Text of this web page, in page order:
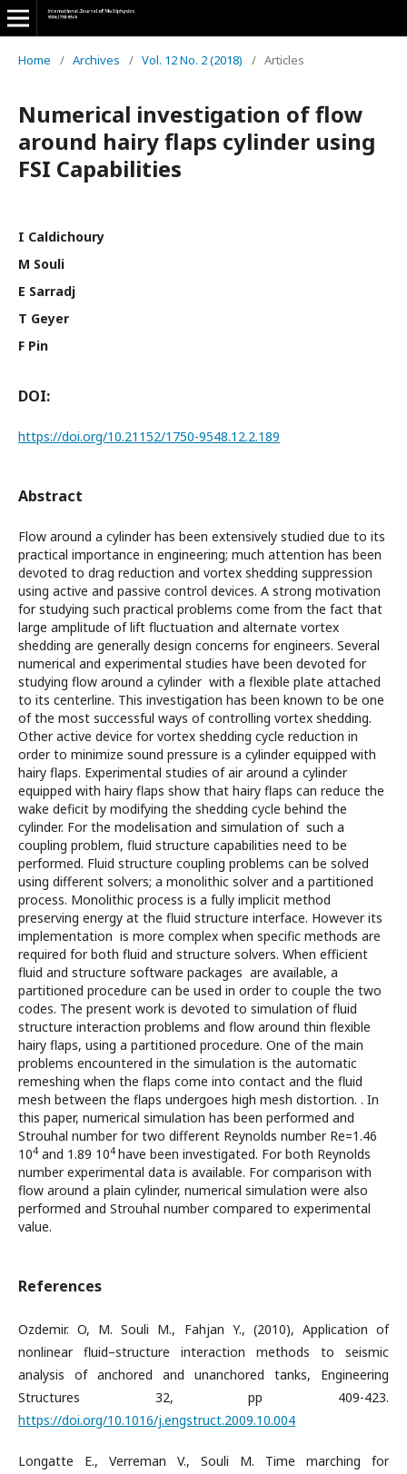
Home / Archives / Vol. 12 No. 2 (2018) / Articles
Numerical investigation of flow
around hairy flaps cylinder using
FSI Capabilities
I Caldichoury
M Souli
E Sarradj
T Geyer
F Pin
DOI:
https://doi.org/10.21152/1750-9548.12.2.189
Abstract
Flow around a cylinder has been extensively studied due to its
practical importance in engineering; much attention has been
devoted to drag reduction and vortex shedding suppression
using active and passive control devices. A strong motivation
for studying such practical problems come from the fact that
large amplitude of lift ﬂuctuation and alternate vortex
shedding are generally design concerns for engineers. Several
numerical and experimental studies have been devoted for
studying flow around a cylinder with a flexible plate attached
to its centerline. This investigation has been known to be one
of the most successful ways of controlling vortex shedding.
Other active device for vortex shedding cycle reduction in
order to minimize sound pressure is a cylinder equipped with
hairy flaps. Experimental studies of air around a cylinder
equipped with hairy flaps show that hairy flaps can reduce the
wake deficit by modifying the shedding cycle behind the
cylinder. For the modelisation and simulation of such a
coupling problem, fluid structure capabilities need to be
performed. Fluid structure coupling problems can be solved
using different solvers; a monolithic solver and a partitioned
process. Monolithic process is a fully implicit method
preserving energy at the fluid structure interface. However its
implementation is more complex when specific methods are
required for both fluid and structure solvers. When efficient
fluid and structure software packages are available, a
partitioned procedure can be used in order to couple the two
codes. The present work is devoted to simulation of fluid
structure interaction problems and flow around thin flexible
hairy flaps, using a partitioned procedure. One of the main
problems encountered in the simulation is the automatic
remeshing when the flaps come into contact and the fluid
mesh between the flaps undergoes high mesh distortion. . In
this paper, numerical simulation has been performed and
Strouhal number for two different Reynolds number Re=1.46
104 and 1.89 104 have been investigated. For both Reynolds
number experimental data is available. For comparison with
flow around a plain cylinder, numerical simulation were also
performed and Strouhal number compared to experimental
value.
References
Ozdemir. O, M. Souli M., Fahjan Y., (2010), Application of
nonlinear fluid–structure interaction methods to seismic
analysis of anchored and unanchored tanks, Engineering
Structures 32, pp 409-423.
https://doi.org/10.1016/j.engstruct.2009.10.004
Longatte E., Verreman V., Souli M. Time marching for